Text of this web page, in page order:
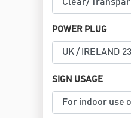
POWER PLUG
SIGN USAGE